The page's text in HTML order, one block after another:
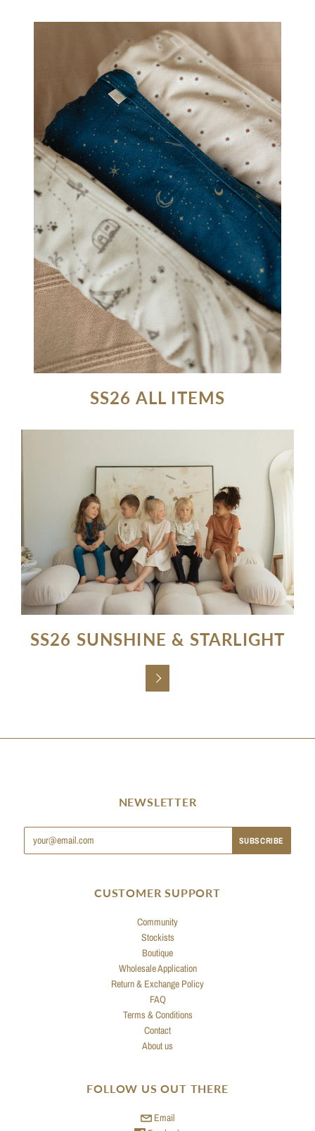
SS26 ALL ITEMS
SS26 SUNSHINE & STARLIGHT

NEWSLETTER
CUSTOMER SUPPORT
Community
Stockists
Boutique
Wholesale Application
Return & Exchange Policy
FAQ
Terms & Conditions
Contact
About us
FOLLOW US OUT THERE
Email